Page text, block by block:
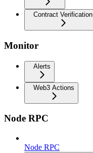
Contract Verification
Monitor
Alerts
Web3 Actions
Node RPC
Node RPC